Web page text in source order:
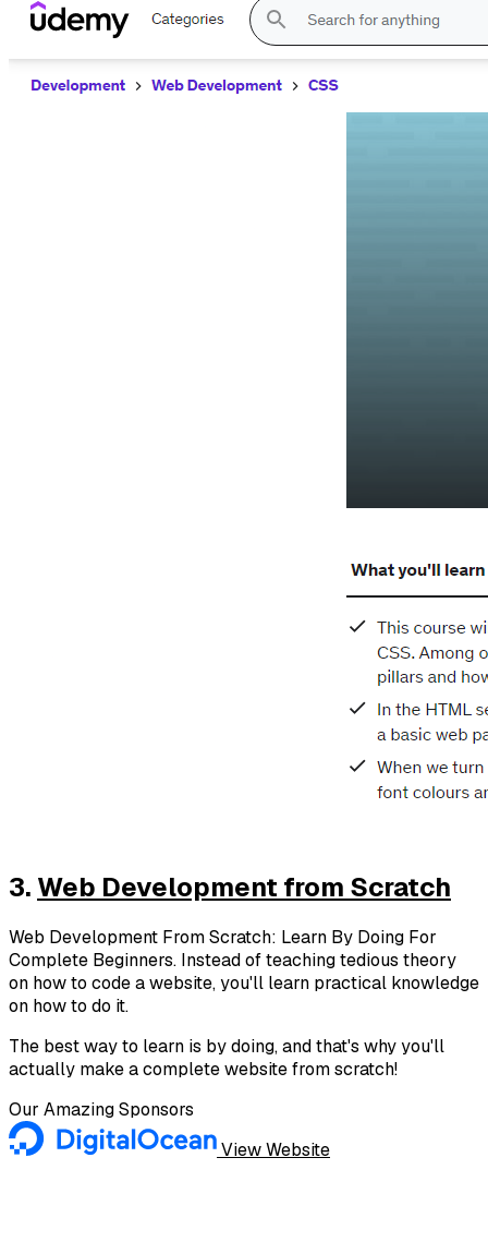
3. Web Development from Scratch
Web Development From Scratch: Learn By Doing For
Complete Beginners. Instead of teaching tedious theory
on how to code a website, you'll learn practical knowledge
on how to do it.
The best way to learn is by doing, and that's why you'll
actually make a complete website from scratch!
Our Amazing Sponsors
View Website